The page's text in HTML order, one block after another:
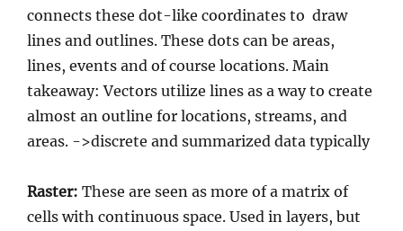
connects these dot-like coordinates to draw
lines and outlines. These dots can be areas,
lines, events and of course locations. Main
takeaway: Vectors utilize lines as a way to create
almost an outline for locations, streams, and
areas. ->discrete and summarized data typically
Raster: These are seen as more of a matrix of
cells with continuous space. Used in layers, but